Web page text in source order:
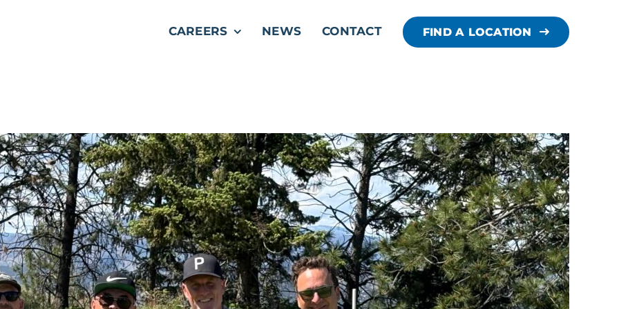
CAREERS NEWS CONTACT FIND A LOCATION